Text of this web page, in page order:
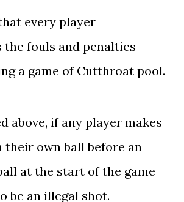
every player
the fouls and penalties
a game of Cutthroat pool.
above, if any player makes
own ball before an
at the start of the game
be an illegal shot.